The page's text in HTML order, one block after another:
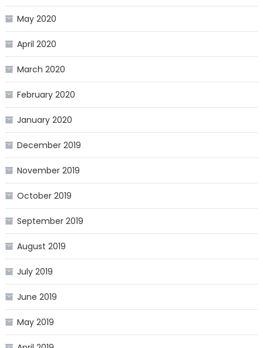
May 2020
April 2020
March 2020
February 2020
January 2020
December 2019
November 2019
October 2019
September 2019
August 2019
July 2019
June 2019
May 2019